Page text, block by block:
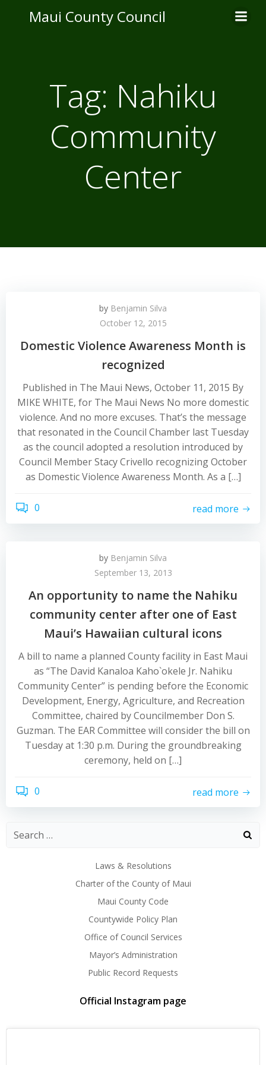
to
Maui County Council
Tag: Nahiku
Community
Center
by Benjamin Silva
October 12, 2015
Domestic Violence Awareness Month is
recognized
Published in The Maui News, October 11, 2015 By
MIKE WHITE, for The Maui News No more domestic
violence. And no more excuses. That’s the message
that resonated in the Council Chamber last Tuesday
as the council adopted a resolution introduced by
Council Member Stacy Crivello recognizing October
as Domestic Violence Awareness Month. As a […]
0 read more
by Benjamin Silva
September 13, 2013
An opportunity to name the Nahiku
community center after one of East
Maui’s Hawaiian cultural icons
A bill to name a planned County facility in East Maui
as “The David Kanaloa Kaho`okele Jr. Nahiku
Community Center” is pending before the Economic
Development, Energy, Agriculture, and Recreation
Committee, chaired by Councilmember Don S.
Guzman. The EAR Committee will consider the bill on
Tuesday at 1:30 p.m. During the groundbreaking
ceremony, held on […]
0 read more
Laws & Resolutions
Charter of the County of Maui
Maui County Code
Countywide Policy Plan
Office of Council Services
Mayor’s Administration
Public Record Requests
Official Instagram page